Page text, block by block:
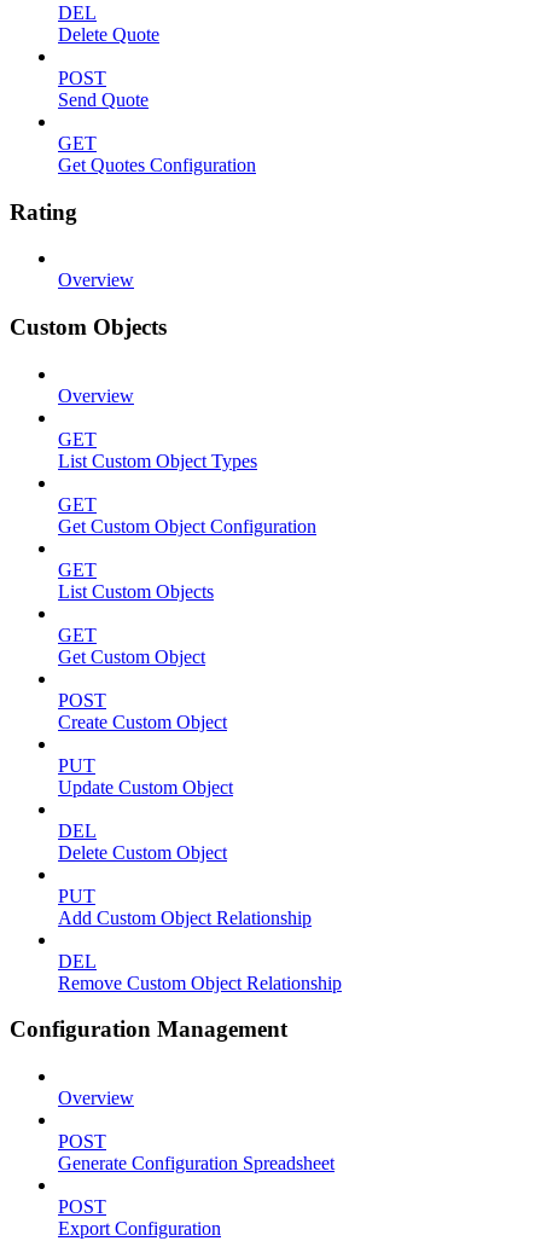
DEL
Delete Quote
POST
Send Quote
GET
Get Quotes Configuration
Rating
Overview
Custom Objects
Overview
GET
List Custom Object Types
GET
Get Custom Object Configuration
GET
List Custom Objects
GET
Get Custom Object
POST
Create Custom Object
PUT
Update Custom Object
DEL
Delete Custom Object
PUT
Add Custom Object Relationship
DEL
Remove Custom Object Relationship
Configuration Management
Overview
POST
Generate Configuration Spreadsheet
POST
Export Configuration